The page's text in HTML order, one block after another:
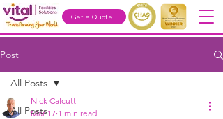
Get a Quote!
Post
All Posts
All Posts
Nick Calcutt
Mar 17 1 min read